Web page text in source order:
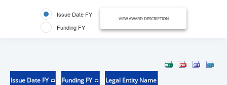
Issue Date FY
Funding FY
VIEW AWARD DESCRIPTION
Issue Date FY Funding FY Legal Entity Name